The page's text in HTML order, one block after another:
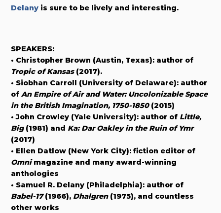
Delany is sure to be lively and interesting.
SPEAKERS:
• Christopher Brown (Austin, Texas): author of
Tropic of Kansas(2017).
• Siobhan Carroll (University of Delaware): author
ofAn Empire of Air and Water: Uncolonizable Space
in the British Imagination, 1750-1850(2015)
• John Crowley (Yale University): author of Little,
Big(1981) and Ka: Dar Oakley in the Ruin of Ymr
(2017)
• Ellen Datlow (New York City): fiction editor of
Omnimagazine and many award-winning
anthologies
• Samuel R. Delany (Philadelphia): author of
Babel-17(1966), Dhalgren(1975), and countless
other works